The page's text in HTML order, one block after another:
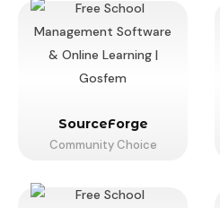
SourceForge
Community Choice